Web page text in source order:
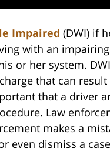
Impaired (DWI) if
with an impairing
or her system.
that can result
that a driver
Law
makes a
even dismiss a